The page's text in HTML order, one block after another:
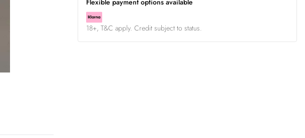
Flexible payment options available
18+, T&C apply. Credit subject to status.